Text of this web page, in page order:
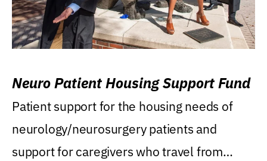
Neuro Patient Housing Support Fund
Patient support for the housing needs of
neurology/neurosurgery patients and
support for caregivers who travel from